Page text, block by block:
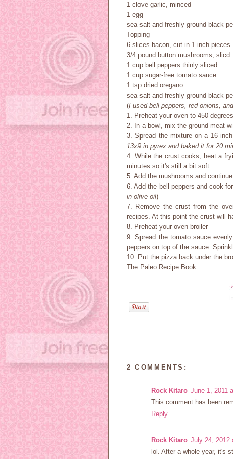
1 clove garlic, minced
1 egg
sea salt and freshly ground black
Topping
6 slices bacon, cut in 1 inch pieces
3/4 pound button mushrooms, slicd
1 cup bell peppers thinly sliced
1 cup sugar-free tomato sauce
1 tsp dried oregano
sea salt and freshly ground black
(I used bell peppers, red onions,
1. Preheat your oven to 450 degrees
2. In a bowl, mix the ground meat
3. Spread the mixture on a 16
13x9 in pyrex and baked it for 20
4. While the crust cooks, heat a
minutes so it's still a bit soft.
5. Add the mushrooms and
6. Add the bell peppers and cook
in olive oil)
7. Remove the crust from the
recipes. At this point the crust will
8. Preheat your oven broiler
9. Spread the tomato sauce
peppers on top of the sauce.
10. Put the pizza back under the
The Paleo Recipe Book
2 COMMENTS:
Rock Kitaro June 1, 2011
This comment has been
Reply
Rock Kitaro July 24, 2012
lol. After a whole year, it's